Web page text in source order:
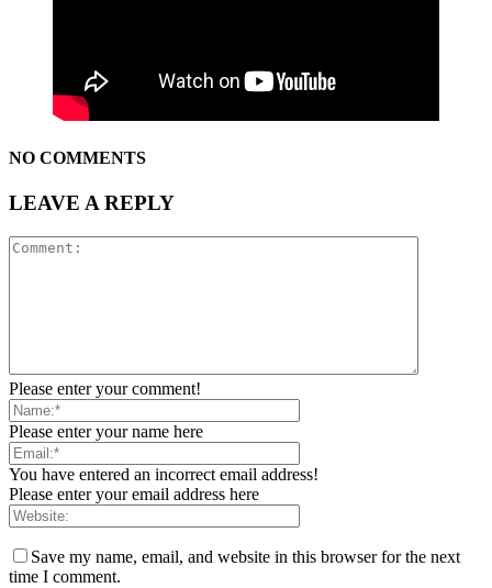
NO COMMENTS
LEAVE A REPLY
Please enter your comment!
Please enter your name here
You have entered an incorrect email address!
Please enter your email address here
Save my name, email, and website in this browser for the next
time I comment.